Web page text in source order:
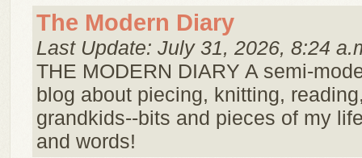
The Modern Diary
Last Update: July 31, 2026, 8:24
THE MODERN DIARY A semi-
blog about piecing, knitting,
grandkids--bits and pieces of my
and words!